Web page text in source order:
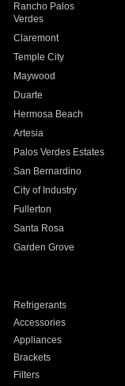
Rancho Palos
Verdes
Claremont
Temple City
Maywood
Duarte
Hermosa Beach
Artesia
Palos Verdes Estates
San Bernardino
City of Industry
Fullerton
Santa Rosa
Garden Grove
Refrigerants
Accessories
Appliances
Brackets
Filters